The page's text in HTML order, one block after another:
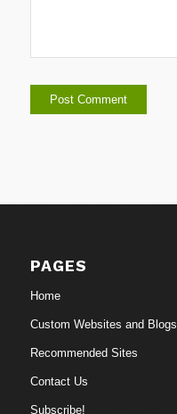
PAGES
Home
Custom Websites and Blogs
Recommended Sites
Contact Us
Subscribe!